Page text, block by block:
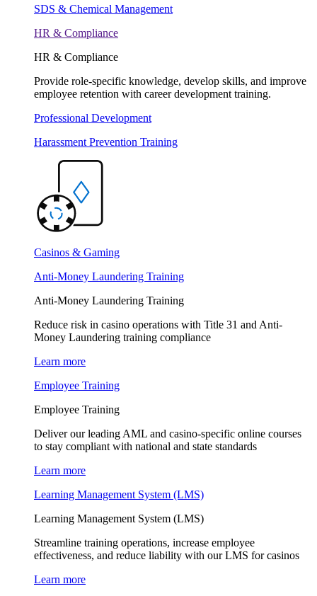
SDS & Chemical Management
HR & Compliance
HR & Compliance
Provide role-specific knowledge, develop skills, and improve
employee retention with career development training.
Professional Development
Harassment Prevention Training
Casinos & Gaming
Anti-Money Laundering Training
Anti-Money Laundering Training
Reduce risk in casino operations with Title 31 and Anti-
Money Laundering training compliance
Learn more
Employee Training
Employee Training
Deliver our leading AML and casino-specific online courses
to stay compliant with national and state standards
Learn more
Learning Management System (LMS)
Learning Management System (LMS)
Streamline training operations, increase employee
effectiveness, and reduce liability with our LMS for casinos
Learn more